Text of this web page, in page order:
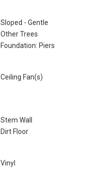
Sloped - Gentle
Other Trees
Foundation: Piers
Ceiling Fan(s)
Stem Wall
Dirt Floor
Vinyl